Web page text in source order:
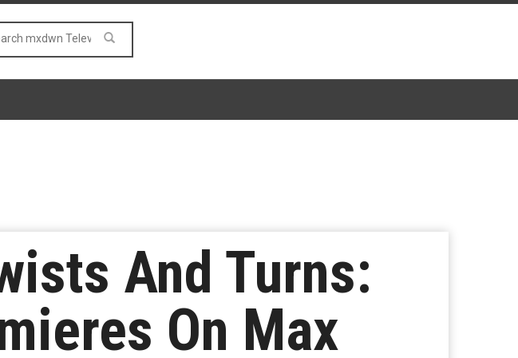
And Turns:
On Max